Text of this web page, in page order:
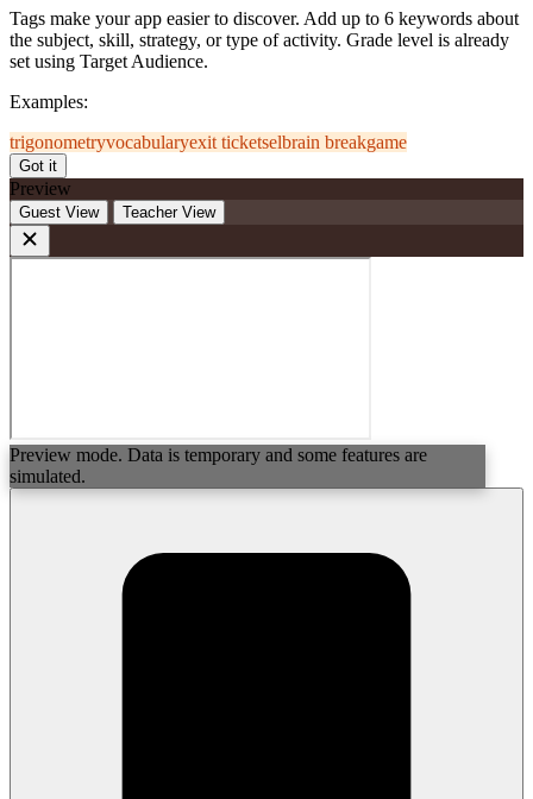
Tags make your app easier to discover. Add up to 6 keywords about
the subject, skill, strategy, or type of activity. Grade level is already
set using Target Audience.
Examples:
trigonometryvocabularyexit ticketselbrain breakgame
Got it
Preview
Guest View Teacher View
Preview mode. Data is temporary and some features are
simulated.